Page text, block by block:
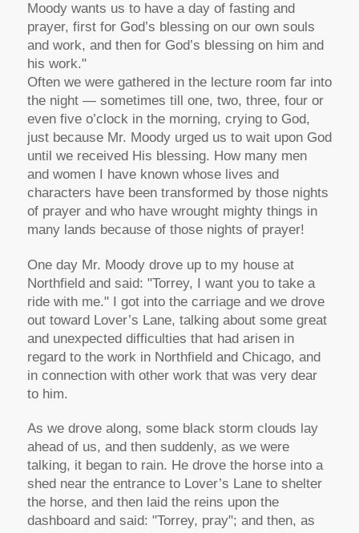
Moody wants us to have a day of fasting and
prayer, first for God’s blessing on our own souls
and work, and then for God’s blessing on him and
his work."
Often we were gathered in the lecture room far into
the night — sometimes till one, two, three, four or
even five o’clock in the morning, crying to God,
just because Mr. Moody urged us to wait upon God
until we received His blessing. How many men
and women I have known whose lives and
characters have been transformed by those nights
of prayer and who have wrought mighty things in
many lands because of those nights of prayer!
One day Mr. Moody drove up to my house at
Northfield and said: "Torrey, I want you to take a
ride with me." I got into the carriage and we drove
out toward Lover’s Lane, talking about some great
and unexpected difficulties that had arisen in
regard to the work in Northfield and Chicago, and
in connection with other work that was very dear
to him.
As we drove along, some black storm clouds lay
ahead of us, and then suddenly, as we were
talking, it began to rain. He drove the horse into a
shed near the entrance to Lover’s Lane to shelter
the horse, and then laid the reins upon the
dashboard and said: "Torrey, pray"; and then, as